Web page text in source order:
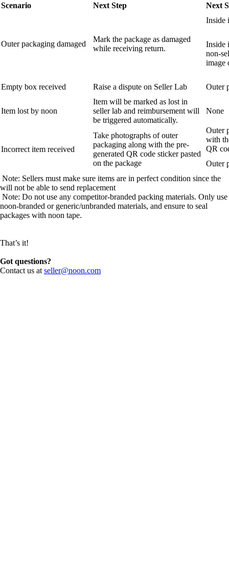
Scenario
Next Step Next
Outer packaging damaged
Mark the package as damaged
while receiving return.
Inside
Inside
non-
image
Empty box received Raise a dispute on Seller Lab Outer
Item lost by noon
Item will be marked as lost in
seller lab and reimbursement will
be triggered automatically.
None
Incorrect item received
Take photographs of outer
packaging along with the pre-
generated QR code sticker pasted
on the package
Outer
with
QR
Outer
Note: Sellers must make sure items are in perfect condition since the
will not be able to send replacement
Note: Do not use any competitor-branded packing materials. Only use
noon-branded or generic/unbranded materials, and ensure to seal
packages with noon tape.
That’s it!
Got questions?
Contact us at seller@noon.com